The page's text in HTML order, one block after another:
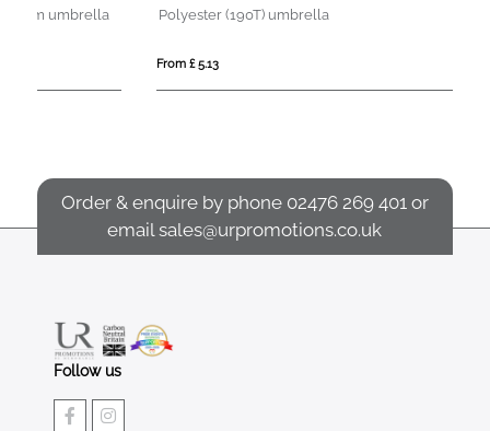
Polyester (190T) umbrella
Order & enquire by phone 02476 269 401or
emailsales@urpromotions.co.uk
Follow us